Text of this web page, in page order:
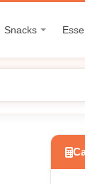
Snacks